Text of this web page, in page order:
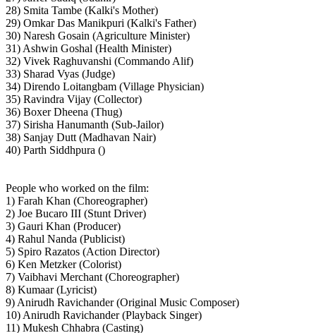
28) Smita Tambe (Kalki's Mother)
29) Omkar Das Manikpuri (Kalki's Father)
30) Naresh Gosain (Agriculture Minister)
31) Ashwin Goshal (Health Minister)
32) Vivek Raghuvanshi (Commando Alif)
33) Sharad Vyas (Judge)
34) Direndo Loitangbam (Village Physician)
35) Ravindra Vijay (Collector)
36) Boxer Dheena (Thug)
37) Sirisha Hanumanth (Sub-Jailor)
38) Sanjay Dutt (Madhavan Nair)
40) Parth Siddhpura ()
People who worked on the film:
1) Farah Khan (Choreographer)
2) Joe Bucaro III (Stunt Driver)
3) Gauri Khan (Producer)
4) Rahul Nanda (Publicist)
5) Spiro Razatos (Action Director)
6) Ken Metzker (Colorist)
7) Vaibhavi Merchant (Choreographer)
8) Kumaar (Lyricist)
9) Anirudh Ravichander (Original Music Composer)
10) Anirudh Ravichander (Playback Singer)
11) Mukesh Chhabra (Casting)